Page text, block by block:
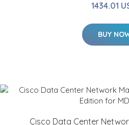
1434.01
BUY
Cisco Data Center